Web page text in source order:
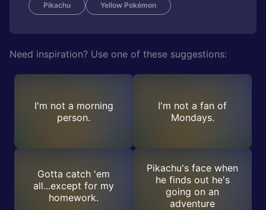
Pikachu Yellow Pokémon
Need inspiration? Use one of these suggestions:
I'm not a morning
person.
I'm not a fan of
Mondays.
Gotta catch 'em
all...except for my
homework.
Pikachu's face when
he finds out he's
going on an
adventure